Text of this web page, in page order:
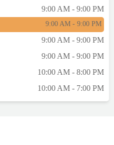
9:00 AM - 9:00 PM
9:00 AM - 9:00 PM
9:00 AM - 9:00 PM
9:00 AM - 9:00 PM
10:00 AM - 8:00 PM
10:00 AM - 7:00 PM